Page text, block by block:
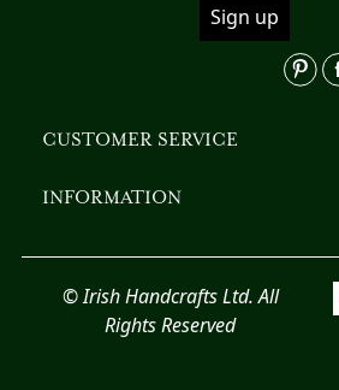
the
product
page
CUSTOMER SERVICE
INFORMATION
© Irish Handcrafts Ltd. All
Rights Reserved